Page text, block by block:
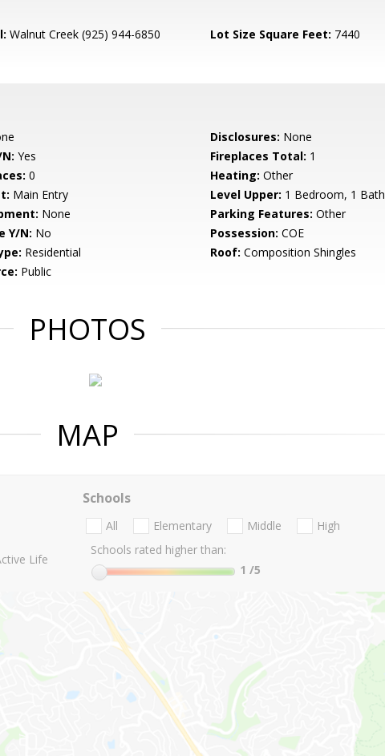
Walnut Creek (925) 944-6850 Lot Size Square Feet: 7440
Disclosures: None
Yes Fireplaces Total: 1
0 Heating: Other
Main Entry Level Upper: 1 Bedroom, 1 Bath
None Parking Features: Other
Y/N: No Possession: COE
Residential Roof: Composition Shingles
Public
PHOTOS
MAP
Life
Schools
All Elementary Middle
High
Schools rated higher than:
1 /5